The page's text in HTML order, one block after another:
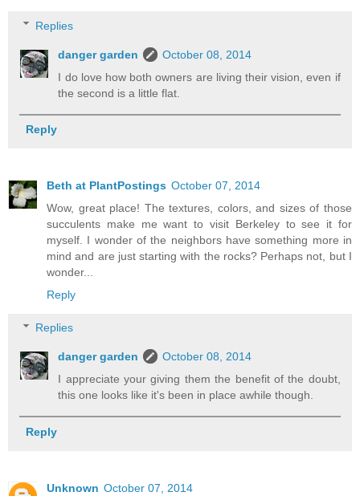
Replies
danger garden
October 08, 2014
I do love how both owners are living their vision, even if
the second is a little flat.
Reply
Beth at PlantPostings October 07, 2014
Wow, great place! The textures, colors, and sizes of those
succulents make me want to visit Berkeley to see it for
myself. I wonder of the neighbors have something more in
mind and are just starting with the rocks? Perhaps not, but I
wonder...
Reply
Replies
danger garden
October 08, 2014
I appreciate your giving them the benefit of the doubt,
this one looks like it's been in place awhile though.
Reply
Unknown October 07, 2014